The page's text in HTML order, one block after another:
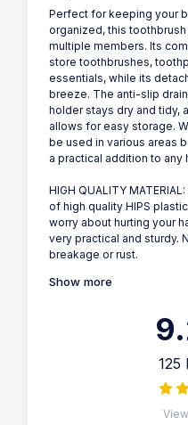
Perfect for keeping your
organized, this
multiple members. Its
store toothbrushes,
essentials, while its
breeze. The anti-slip
holder stays dry and tidy,
allows for easy storage.
be used in various areas
a practical addition to any
HIGH QUALITY
of high quality HIPS
worry about hurting your
very practical and sturdy.
breakage or rust.
Show more
125